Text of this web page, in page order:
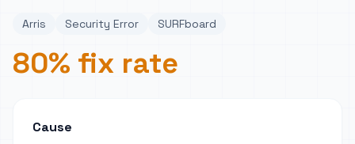
Arris Security Error SURFboard
80% fix rate
Cause